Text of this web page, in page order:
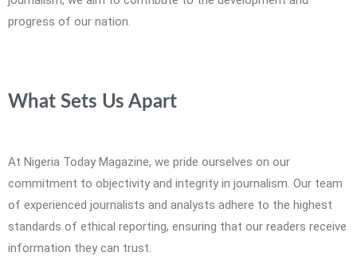
progress of our nation.
What Sets Us Apart
At Nigeria Today Magazine, we pride ourselves on our
commitment to objectivity and integrity in journalism. Our team
of experienced journalists and analysts adhere to the highest
standards of ethical reporting, ensuring that our readers receive
information they can trust.